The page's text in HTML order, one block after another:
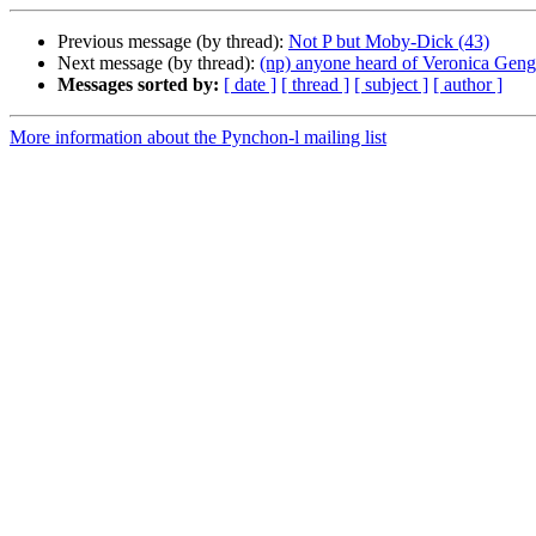
Previous message (by thread): Not P but Moby-Dick (43)
Next message (by thread): (np) anyone heard of Veronica
Messages sorted by: [ date ] [ thread ] [ subject ] [ author ]
More information about the Pynchon-l mailing list